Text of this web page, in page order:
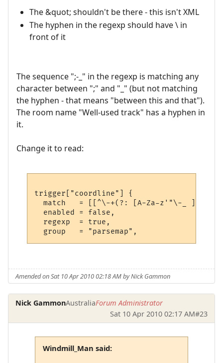
The &quot; shouldn't be there - this isn't XML
The hyphen in the regexp should have \ in
front of it
The sequence ";-_" in the regexp is matching any
character between ";" and "_" (but not matching
the hyphen - that means "between this and that").
The room name "Well-used track" has a hyphen in
it.
Change it to read:
trigger["coordline"] {
match   = [[^\-+(?: [A-Za-z'"\-_ ]+
  enabled = false,
  regexp  = true,
Amended on Sat 10 Apr 2010 02:18 AM by Nick Gammon
Nick GammonAustraliaForum Administrator
Sat 10 Apr 2010 02:17 AM#23
Windmill_Man said: